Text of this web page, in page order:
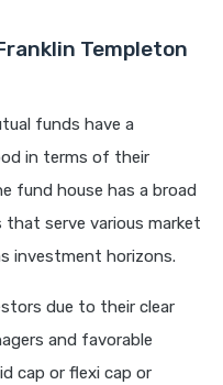
Templeton
funds have a
in terms of their
fund house has a broad
serve various market
investment horizons.
due to their clear
and favorable
cap or flexi cap or